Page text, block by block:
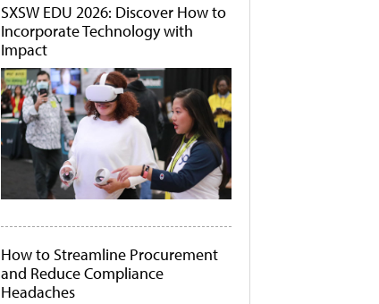
SXSW EDU 2026: Discover How to
Incorporate Technology with
Impact
How to Streamline Procurement
and Reduce Compliance
Headaches